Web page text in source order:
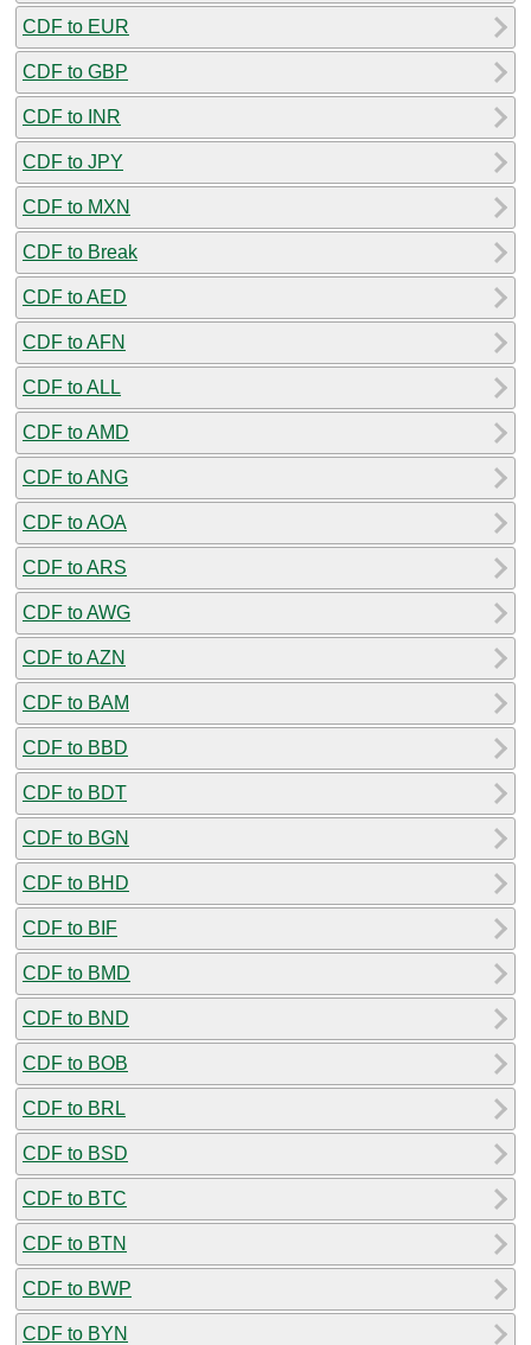
CDF to EUR
CDF to GBP
CDF to INR
CDF to JPY
CDF to MXN
CDF to Break
CDF to AED
CDF to AFN
CDF to ALL
CDF to AMD
CDF to ANG
CDF to AOA
CDF to ARS
CDF to AWG
CDF to AZN
CDF to BAM
CDF to BBD
CDF to BDT
CDF to BGN
CDF to BHD
CDF to BIF
CDF to BMD
CDF to BND
CDF to BOB
CDF to BRL
CDF to BSD
CDF to BTC
CDF to BTN
CDF to BWP
CDF to BYN